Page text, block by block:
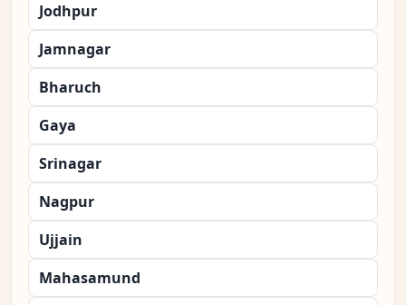
Jodhpur
Jamnagar
Bharuch
Gaya
Srinagar
Nagpur
Ujjain
Mahasamund